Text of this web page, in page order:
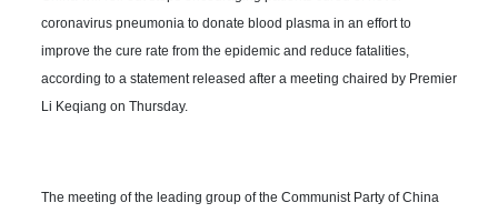
coronavirus pneumonia to donate blood plasma in an effort to
improve the cure rate from the epidemic and reduce fatalities,
according to a statement released after a meeting chaired by Premier
Li Keqiang on Thursday.
The meeting of the leading group of the Communist Party of China